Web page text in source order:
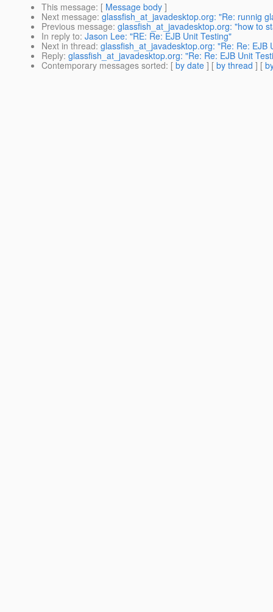
This message: [ Message body ]
Next message: glassfish_at_javadesktop.org: "Re: runnig
Previous message: glassfish_at_javadesktop.org: "how to
In reply to: Jason Lee: "RE: Re: EJB Unit Testing"
Next in thread: glassfish_at_javadesktop.org: "Re: Re: EJB
Reply: glassfish_at_javadesktop.org: "Re: Re: EJB Unit
Contemporary messages sorted: [ by date ] [ by thread ] [